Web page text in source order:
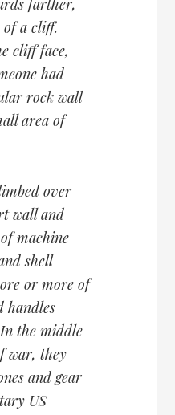
farther,
of a cliff.
cliff face,
had
rock wall
area of
over
wall and
machine
shell
or more of
handles
the middle
war, they
and gear
US